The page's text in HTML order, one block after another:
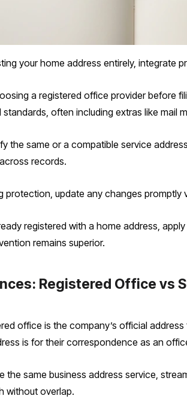
your home address entirely, integrate
a registered office provider before
standards, often including extras like mail
the same or a compatible service
records.
protection, update any changes promptly
registered with a home address,
remains superior.
Registered Office vs
office is the company’s official
is for their correspondence as an
the same business address service,
without overlap.